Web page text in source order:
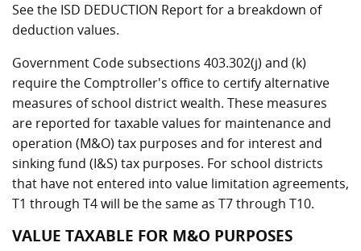
See the ISD DEDUCTION Report for a breakdown of
deduction values.
Government Code subsections 403.302(j) and (k)
require the Comptroller's office to certify alternative
measures of school district wealth. These measures
are reported for taxable values for maintenance and
operation (M&O) tax purposes and for interest and
sinking fund (I&S) tax purposes. For school districts
that have not entered into value limitation agreements,
T1 through T4 will be the same as T7 through T10.
VALUE TAXABLE FOR M&O PURPOSES